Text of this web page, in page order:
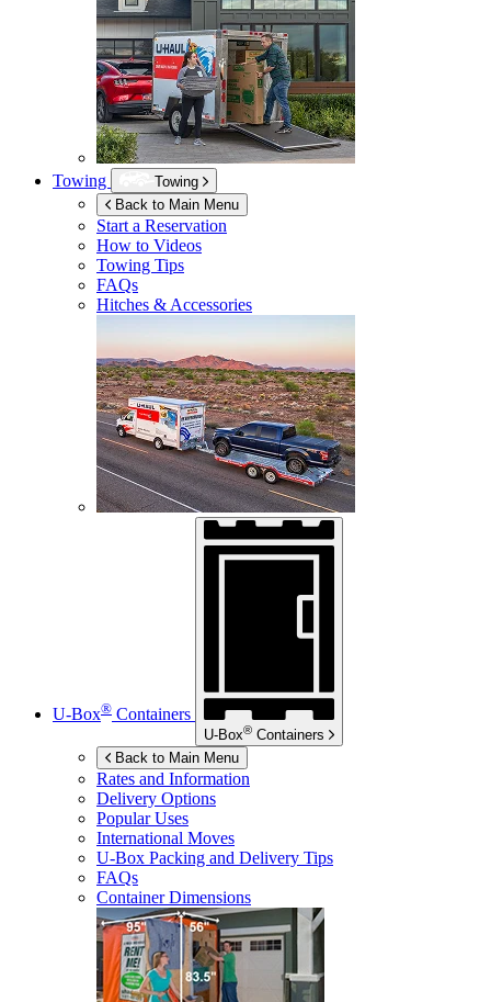
Towing
Towing
Back to Main Menu
Start a Reservation
How to Videos
Towing Tips
FAQs
Hitches & Accessories
U-Box® Containers
U-Box® Containers
Back to Main Menu
Rates and Information
Delivery Options
Popular Uses
International Moves
U-Box Packing and Delivery Tips
FAQs
Container Dimensions